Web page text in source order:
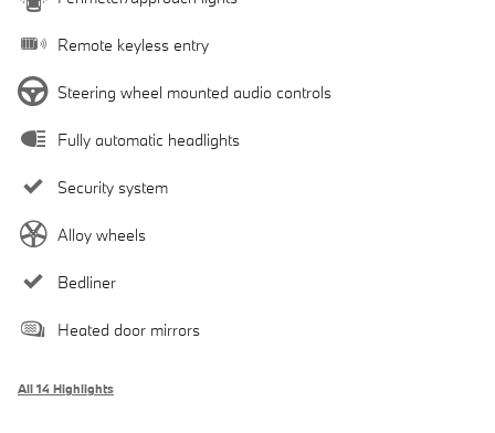
Remote keyless entry
Steering wheel mounted audio controls
Fully automatic headlights
Security system
Alloy wheels
Bedliner
Heated door mirrors
All 14 Highlights